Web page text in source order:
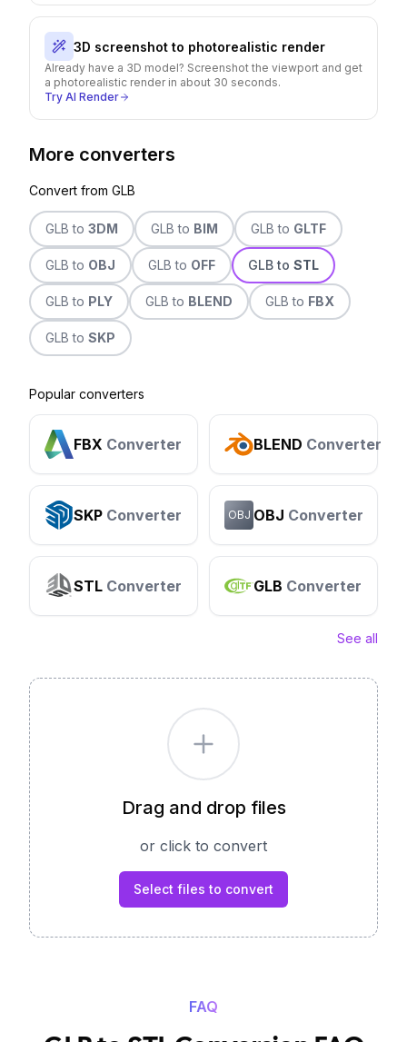
3D screenshot to photorealistic render
Already have a 3D model? Screenshot the viewport and get
a photorealistic render in about 30 seconds.
Try AI Render
More converters
Convert from GLB
GLB to 3DM GLB to BIM GLB to GLTF
GLB to OBJ GLB to OFF GLB to STL
GLB to PLY GLB to BLEND GLB to FBX
GLB to SKP
Popular converters
FBX Converter BLEND Converter
SKP Converter OBJ OBJ Converter
STL Converter GLB Converter
See all
Drag and drop files
or click to convert
Select files to convert
FAQ